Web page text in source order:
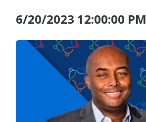
6/20/2023 12:00:00 PM